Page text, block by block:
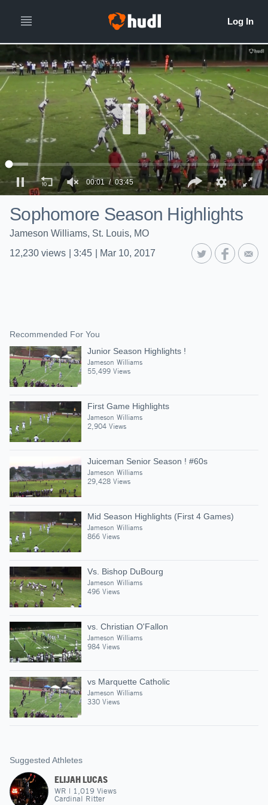
00:01 03:45
Sophomore Season Highlights
Jameson Williams, St. Louis, MO
12,230 views 3:45 Mar 10, 2017
Recommended For You
Junior Season Highlights !
Jameson Williams
55,499 Views
First Game Highlights
Jameson Williams
2,904 Views
Juiceman Senior Season ! #60s
Jameson Williams
29,428 Views
Mid Season Highlights (First 4 Games)
Jameson Williams
866 Views
Vs. Bishop DuBourg
Jameson Williams
496 Views
vs. Christian O'Fallon
Jameson Williams
984 Views
vs Marquette Catholic
Jameson Williams
330 Views
Suggested Athletes
ELIJAH LUCAS
WR | 1,019 Views
Cardinal Ritter